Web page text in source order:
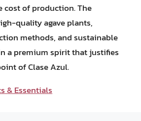
of production. The
quality agave plants,
methods, and sustainable
a premium spirit that justifies
of Clase Azul.
& Essentials